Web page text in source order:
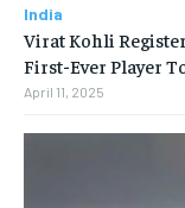
India
Virat Kohli
First-Ever Player
April 11, 2025